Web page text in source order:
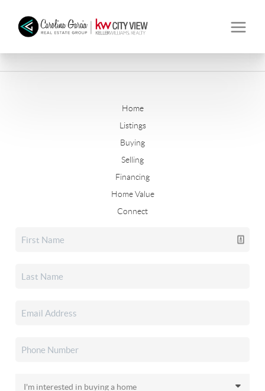
Home
Listings
Buying
Selling
Financing
Home Value
Connect